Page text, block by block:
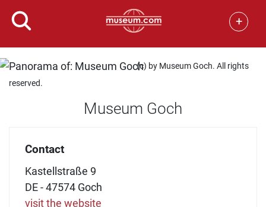
+
(c) by Museum Goch. All rights
reserved.
Museum Goch
Contact
Kastellstraße 9
DE - 47574 Goch
visit the website